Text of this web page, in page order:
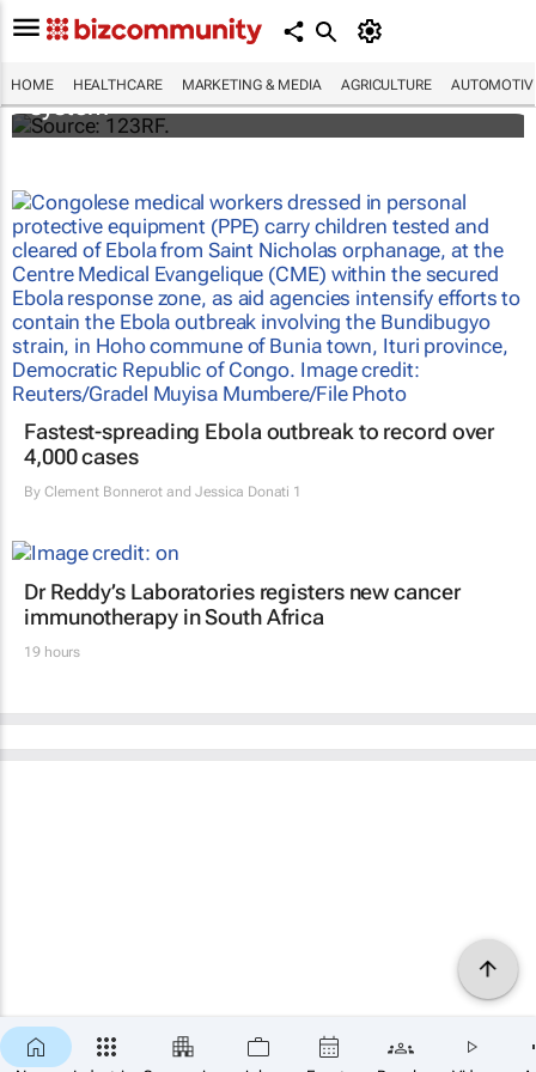
HOME HEALTHCARE MARKETING & MEDIA AGRICULTURE
Accenture and Palantir secure $415m
contract with NHS England to deploy data
system
Fastest-spreading Ebola outbreak to record over
4,000 cases
By Clement Bonnerot and Jessica Donati 1
Dr Reddy’s Laboratories registers new cancer
immunotherapy in South Africa
19 hours